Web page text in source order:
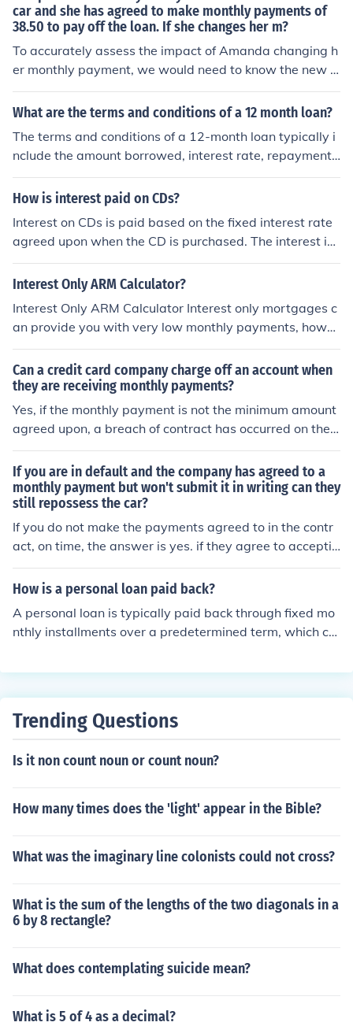
car and she has agreed to make monthly payments of
38.50 to pay off the loan. If she changes her m?
To accurately assess the impact of Amanda changing h
er monthly payment, we would need to know the new p
ayment amount and the specific changes she is conside
ring. However, if she increases her monthly payments, s
r time. Conversely, if she decreases her payments, it will
take longer to pay off the loan and she will pay more in i
nterest. The loan's terms, including the interest compou
nding, will also affect the total amount paid.
What are the terms and conditions of a 12 month loan?
The terms and conditions of a 12-month loan typically i
nclude the amount borrowed, interest rate, repayment
schedule, fees, and consequences for late payments or
default. Borrowers must adhere to the agreed-upon ter
paid.
How is interest paid on CDs?
Interest on CDs is paid based on the fixed interest rate
agreed upon when the CD is purchased. The interest is
typically paid out at regular intervals, such as monthly
or annually, and is added to the principal amount in the
Interest Only ARM Calculator?
Interest Only ARM Calculator Interest only mortgages c
an provide you with very low monthly payments, howe
ver you are not paying off any principal during the inter
est only period. Use this calculator to examine an intere
st only mortgage.
Can a credit card company charge off an account when
they are receiving monthly payments?
Yes, if the monthly payment is not the minimum amount
agreed upon, a breach of contract has occurred on the
part of the account holder and the creditor may take w
hatever action they decide is warranted.
If you are in default and the company has agreed to a
monthly payment but won't submit it in writing can they
still repossess the car?
If you do not make the payments agreed to in the contr
act, on time, the answer is yes. if they agree to acceptin
g a payment get it in writing ,then you have them.other
wise your screwed they will lie and tell you anything to
How is a personal loan paid back?
A personal loan is typically paid back through fixed mo
nthly installments over a predetermined term, which ca
ments include both principal and interest, with the inter
arly, depending on the lender's policies. It's important t
d potential damage to credit scores.
Trending Questions
Is it non count noun or count noun?
How many times does the 'light' appear in the Bible?
What was the imaginary line colonists could not cross?
What is the sum of the lengths of the two diagonals in a
6 by 8 rectangle?
What does contemplating suicide mean?
What is 5 of 4 as a decimal?